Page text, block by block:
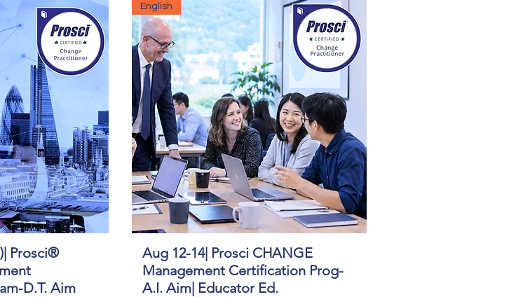
Prosci®
D.T. Aim
Quick View
English
Aug 12-14| Prosci CHANGE
Management Certification Prog-
A.I. Aim| Educator Ed.